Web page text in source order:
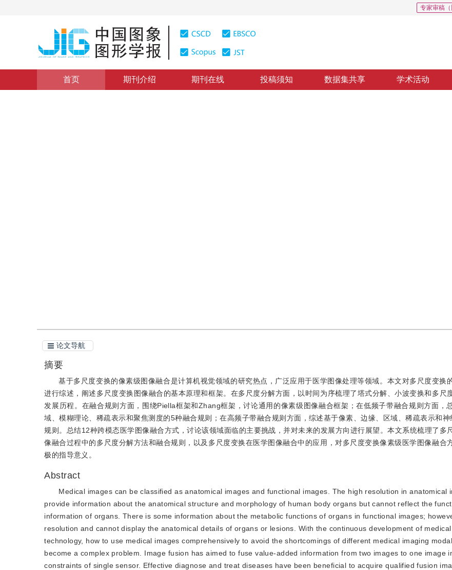
专家审稿（
首页 期刊介绍 期刊在线 投稿须知 数据集共享 学术活动
论文导航
摘要
基于多尺度变换的像素级图像融合是计算机视觉领域的研究热点，广泛应用于医学图像处理等领域。本文对多尺度变换
进行综述，阐述多尺度变换图像融合的基本原理和框架。在多尺度分解方面，以时间为序梳理了塔式分解、小波变换和多尺
发展历程。在融合规则方面，围绕Piella框架和Zhang框架，讨论通用的像素级图像融合框架；在低频子带融合规则方面，
域、模糊理论、稀疏表示和聚焦测度的5种融合规则；在高频子带融合规则方面，综述基于像素、边缘、区域、稀疏表示和
规则。总结12种跨模态医学图像融合方式，讨论该领域面临的主要挑战，并对未来的发展方向进行展望。本文系统梳理了多
像融合过程中的多尺度分解方法和融合规则，以及多尺度变换在医学图像融合中的应用，对多尺度变换像素级医学图像融合
极的指导意义。
Abstract
Medical images can be classified as anatomical images and functional images. The high resolution in anatomical
provide information about the anatomical structure and morphology of human body organs but cannot reflect the
information of organs. There is some information about the metabolic functions of organs in functional images;
resolution and cannot display the anatomical details of organs or lesions. With the continuous development of
technology, how to use medical images comprehensively to avoid the shortcomings of different medical imaging
become a complex problem. Image fusion has aimed to fuse value-added information from two images to one image
constraints of single sensor. Effective diagnose and treat diseases have been beneficial to acquire qualified fusion